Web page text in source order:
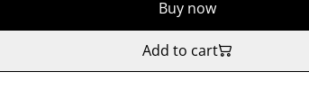
Buy now
Add to cart